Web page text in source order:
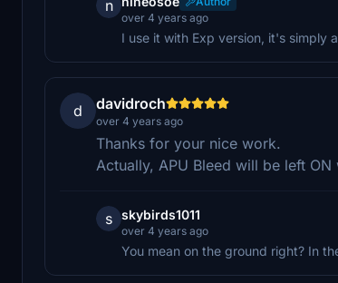
n
over 4 years ago
I use it with Exp version, it's simply
d davidroch
over 4 years ago
Thanks for your nice work.
Actually, APU Bleed will be left
s skybirds1011
over 4 years ago
You mean on the ground right? In